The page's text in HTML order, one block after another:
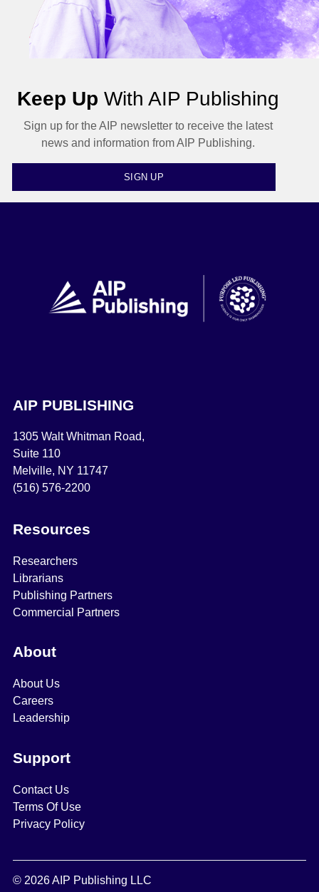
Keep Up With AIP Publishing
Sign up for the AIP newsletter to receive the latest
news and information from AIP Publishing.
SIGN UP
AIP PUBLISHING
1305 Walt Whitman Road,
Suite 110
Melville, NY 11747
(516) 576-2200
Resources
Researchers
Librarians
Publishing Partners
Commercial Partners
About
About Us
Careers
Leadership
Support
Contact Us
Terms Of Use
Privacy Policy
© 2026 AIP Publishing LLC